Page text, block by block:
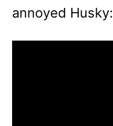
annoyed Husky: